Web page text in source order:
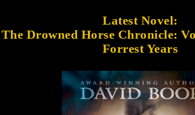
Latest Novel:
The Drowned Horse Chronicle:
Forrest Years